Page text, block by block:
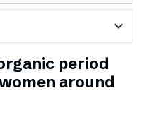
expand_more
period
around